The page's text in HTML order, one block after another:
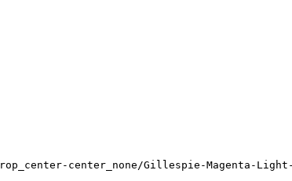
center_none/Gillespie-Magenta-Light-